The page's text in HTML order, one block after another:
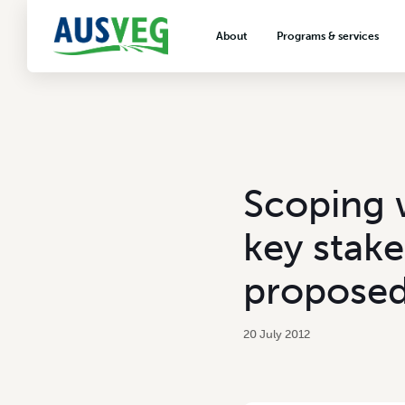
About Programs & services
VegNET vegetable and
extension
Careers & workforce
Crisis management
Scoping
key
20 July 2012